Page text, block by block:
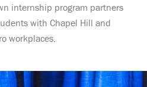
internship program partners
with Chapel Hill and
workplaces.